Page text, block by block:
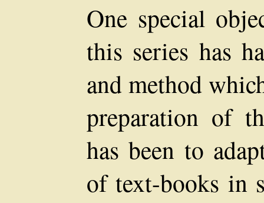
One special
this series has
and method
preparation of
has been to
of text-books in